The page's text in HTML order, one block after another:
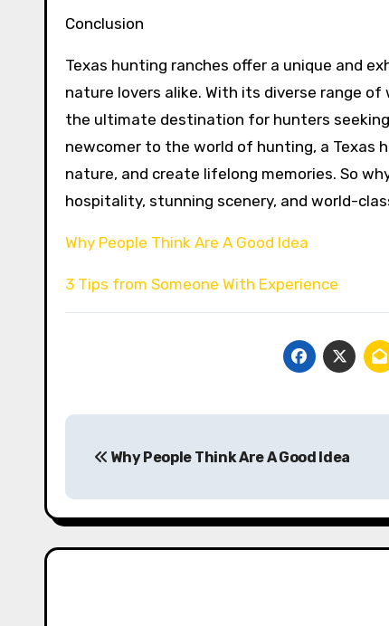
Conclusion
Texas hunting ranches offer a unique and
nature lovers alike. With its diverse range
the ultimate destination for hunters
newcomer to the world of hunting, a
nature, and create lifelong memories. So
hospitality, stunning scenery, and world-
Why People Think Are A Good Idea
3 Tips from Someone With Experience
navigation
Why People Think Are A Good Idea